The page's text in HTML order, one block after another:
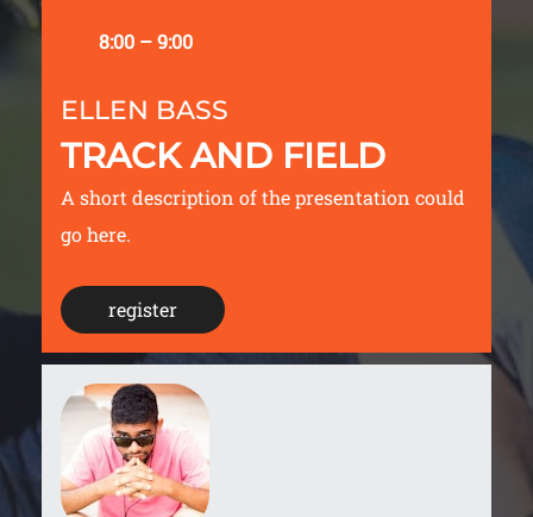
8:00 – 9:00
ELLEN BASS
TRACK AND FIELD
A short description of the presentation could
go here.
register